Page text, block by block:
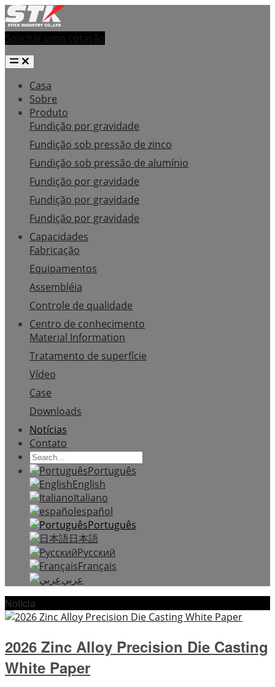
Solicitar uma cotação
Casa
Sobre
Produto
Fundição por gravidade
Fundição sob pressão de zinco
Fundição sob pressão de alumínio
Fundição por gravidade
Fundição por gravidade
Fundição por gravidade
Capacidades
Fabricação
Equipamentos
Assembléia
Controle de qualidade
Centro de conhecimento
Material Information
Tratamento de superfície
Vídeo
Case
Downloads
Notícias
Contato
Português
English
Italiano
español
Português
日本語
Русский
Français
عربي
Notícia
2026 Zinc Alloy Precision Die Casting
White Paper